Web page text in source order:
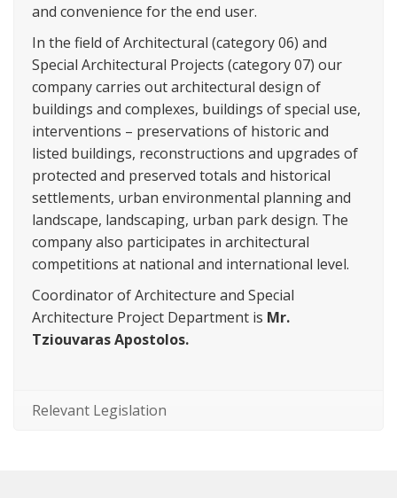
and convenience for the end user.
In the field of Architectural (category 06) and
Special Architectural Projects (category 07) our
company carries out architectural design of
buildings and complexes, buildings of special use,
interventions – preservations of historic and
listed buildings, reconstructions and upgrades of
protected and preserved totals and historical
settlements, urban environmental planning and
landscape, landscaping, urban park design. The
company also participates in architectural
competitions at national and international level.
Coordinator of Architecture and Special
Architecture Project Department is Mr.
Tziouvaras Apostolos.
Relevant Legislation